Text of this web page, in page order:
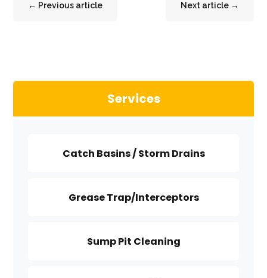
← Previous article Next article→
Services
Catch Basins / Storm Drains
Grease Trap/Interceptors
Sump Pit Cleaning